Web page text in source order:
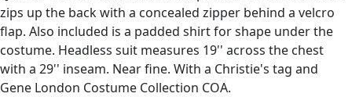
zips up the back with a concealed zipper behind a velcro
flap. Also included is a padded shirt for shape under the
costume. Headless suit measures 19'' across the chest
with a 29'' inseam. Near fine. With a Christie's tag and
Gene London Costume Collection COA.